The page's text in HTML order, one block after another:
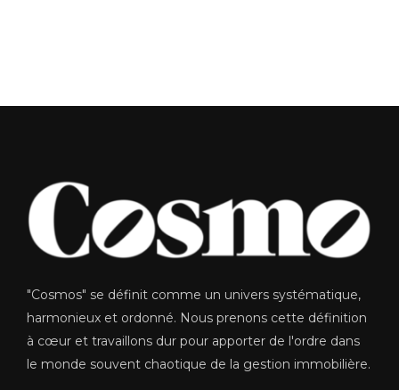
"Cosmos" se définit comme un univers systématique,
harmonieux et ordonné. Nous prenons cette définition
à cœur et travaillons dur pour apporter de l'ordre dans
le monde souvent chaotique de la gestion immobilière.